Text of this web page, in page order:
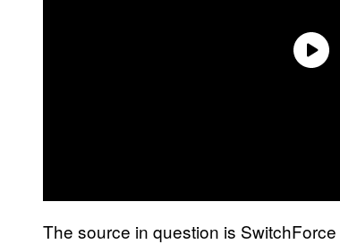
The source in question is SwitchForce